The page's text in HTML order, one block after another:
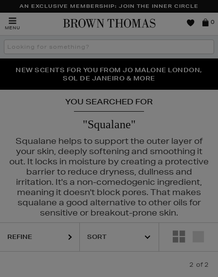
AN EXCLUSIVE MEMBERSHIP: JOIN THE INNER CIRCLE
MENU
Brown
0
Search
the
THE NINJA SUMMER EVENT IS HERE | SHOP NOW
NEW SCENTS FOR YOU FROM JO MALONE LONDON,
SOL DE JANEIRO & MORE
PERFECT PAIR | GET 50% OFF* YOUR SECOND PAIR OF
SUNGLASSES
YOU SEARCHED FOR
"Squalane"
Squalane helps to support the outer layer of
your skin, deeply softening and smoothing it
out. It locks in moisture by creating a protective
barrier to reduce dryness, dullness and
irritation. It's a non-comedogenic ingredient,
meaning it doesn't block pores. That makes
squalane a good alternative to other oils for
sensitive or breakout-prone skin.
REFINE
2 of 2